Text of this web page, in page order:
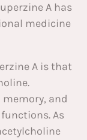
A has
medicine
A is that
and
As